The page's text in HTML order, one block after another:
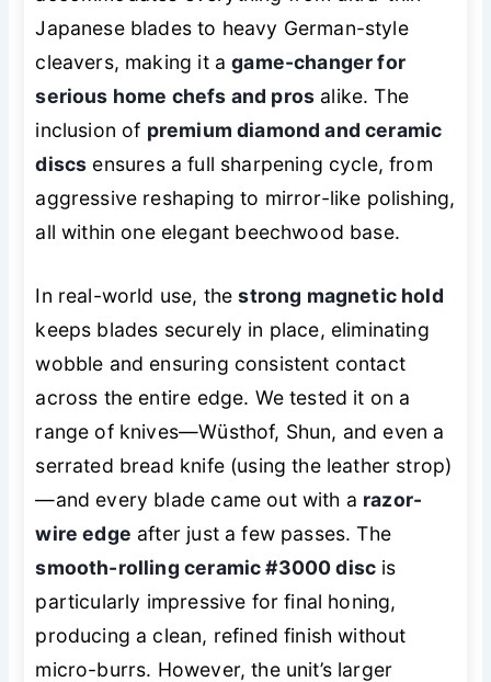
Japanese blades to heavy German-style
cleavers, making it agame-changer for
serious home chefs and pros alike. The
inclusion of premium diamond and ceramic
discs ensures a full sharpening cycle, from
aggressive reshaping to mirror-like polishing,
all within one elegant beechwood base.
In real-world use, thestrong magnetic hold
keeps blades securely in place, eliminating
wobble and ensuring consistent contact
across the entire edge. We tested it on a
range of knives—Wüsthof, Shun, and even a
serrated bread knife (using the leather strop)
—and every blade came out with a razor-
wire edge after just a few passes. The
smooth-rolling ceramic #3000 disc is
particularly impressive for final honing,
producing a clean, refined finish without
micro-burrs. However, the unit’s larger